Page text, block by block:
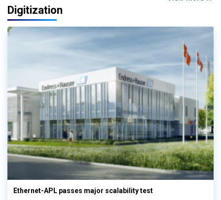
Digitization
Ethernet-APL passes major scalability test